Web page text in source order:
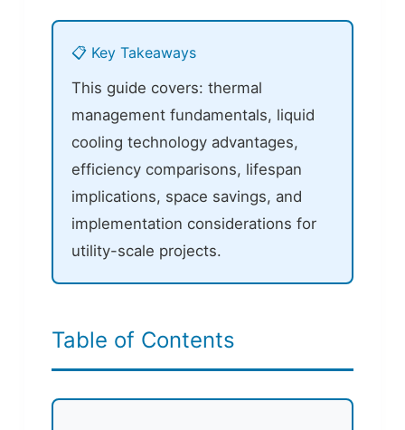
📋 Key Takeaways
This guide covers: thermal
management fundamentals, liquid
cooling technology advantages,
efficiency comparisons, lifespan
implications, space savings, and
implementation considerations for
utility-scale projects.
Table of Contents